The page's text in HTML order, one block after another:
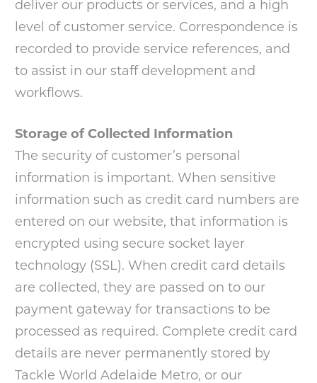
deliver our products or services, and a high
level of customer service. Correspondence is
recorded to provide service references, and
to assist in our staff development and
workflows.
Storage of Collected Information
The security of customer’s personal
information is important. When sensitive
information such as credit card numbers are
entered on our website, that information is
encrypted using secure socket layer
technology (SSL). When credit card details
are collected, they are passed on to our
payment gateway for transactions to be
processed as required. Complete credit card
details are never permanently stored by
Tackle World Adelaide Metro, or our